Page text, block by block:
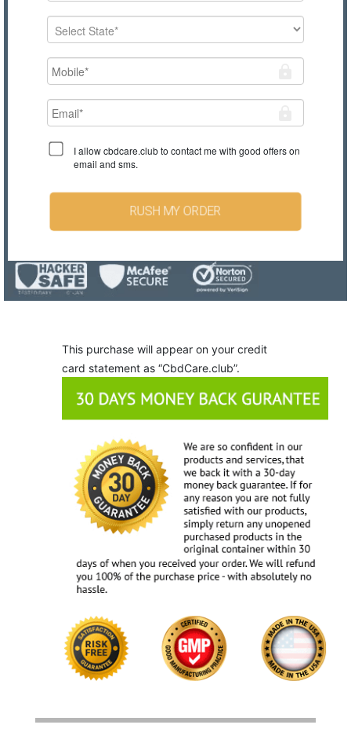
I allow cbdcare.club to contact me with good offers on
email and sms.
RUSH MY ORDER
This purchase will appear on your credit
card statement as “CbdCare.club”.